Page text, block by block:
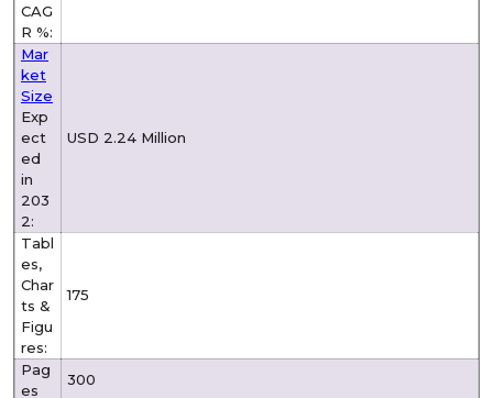
CAG
R %:
Mar
ket
Size
Exp
ect
ed
in
203
2:
USD 2.24 Million
Tabl
es,
Char
ts &
Figu
res:
175
Pag
es
300